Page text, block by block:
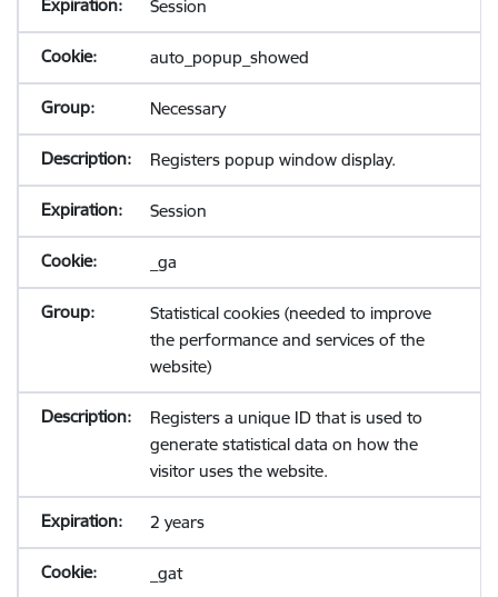
Session
auto_popup_showed
Necessary
Registers popup window display.
Session
_ga
Statistical cookies (needed to improve
the performance and services of the
website)
Registers a unique ID that is used to
generate statistical data on how the
visitor uses the website.
2 years
_gat